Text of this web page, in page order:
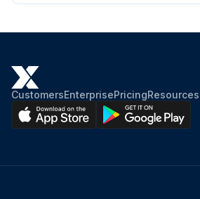
CustomersEnterprisePricingResources